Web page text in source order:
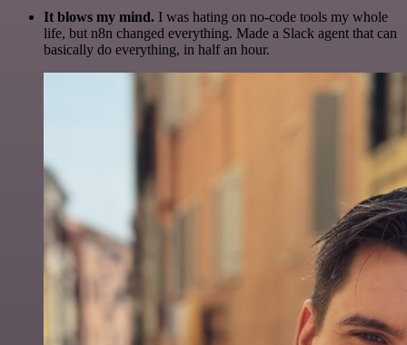
It blows my mind. I was hating on no-code tools my whole
life, but n8n changed everything. Made a Slack agent that can
basically do everything, in half an hour.